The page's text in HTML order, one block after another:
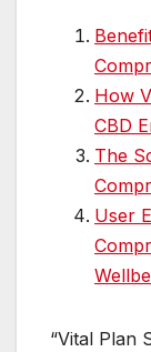
How
CBD
The
User
“Vital Plan